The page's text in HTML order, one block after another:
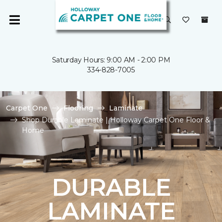
Saturday Hours: 9:00 AM - 2:00 PM
334-828-7005
Carpet One Flooring
Laminate
Shop Durable Laminate | Holloway Carpet One Floor &
Home
DURABLE
LAMINATE